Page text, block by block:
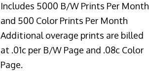
Includes 5000 B/W Prints Per Month
and 500 Color Prints Per Month
Additional overage prints are billed
at .01c per B/W Page and .08c Color
Page.